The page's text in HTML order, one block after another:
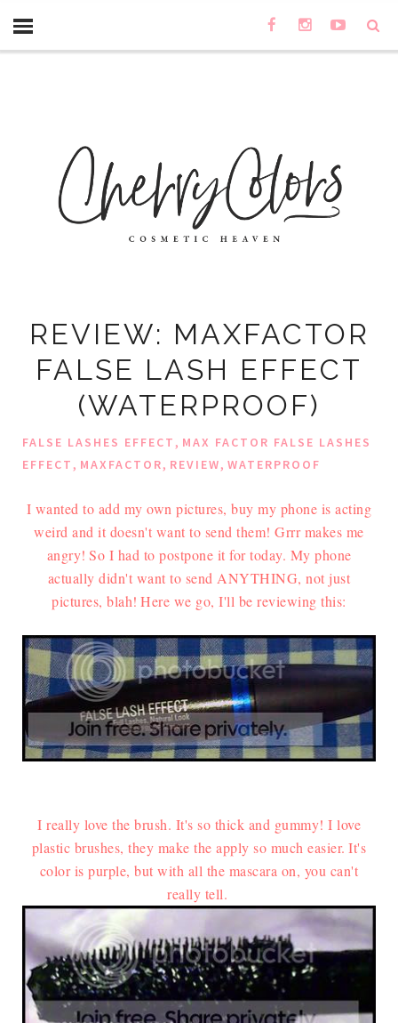
REVIEW: MAXFACTOR
FALSE LASH EFFECT
(WATERPROOF)
FALSE LASHES EFFECT, MAX FACTOR FALSE LASHES
EFFECT, MAXFACTOR, REVIEW, WATERPROOF
I wanted to add my own pictures, buy my phone is acting
weird and it doesn't want to send them! Grrr makes me
angry! So I had to postpone it for today. My phone
actually didn't want to send ANYTHING, not just
pictures, blah! Here we go, I'll be reviewing this:
I really love the brush. It's so thick and gummy! I love
plastic brushes, they make the apply so much easier. It's
color is purple, but with all the mascara on, you can't
really tell.